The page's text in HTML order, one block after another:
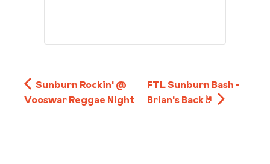
Sunburn Rockin' @
Vooswar Reggae Night
FTL Sunburn Bash -
Brian's Back🤘